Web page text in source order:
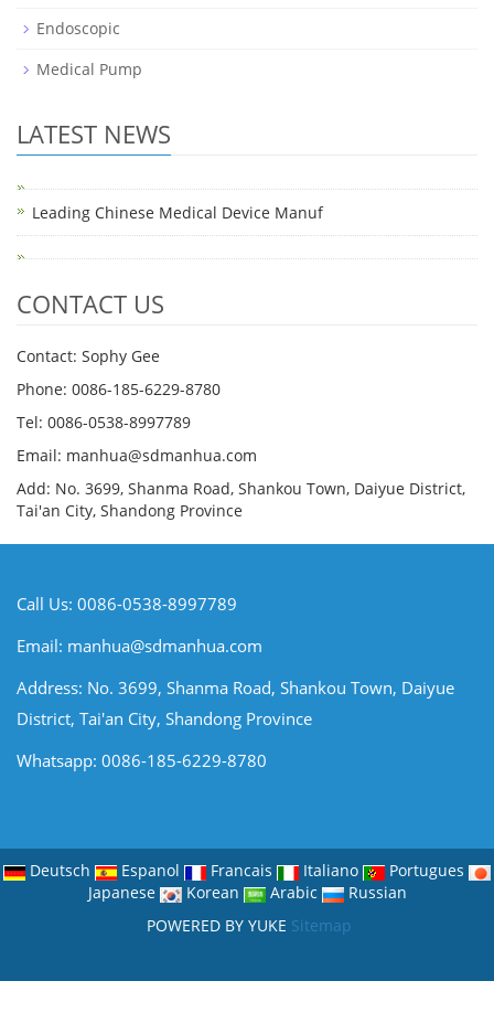
Endoscopic
Medical Pump
LATEST NEWS
Leading Chinese Medical Device Manuf
CONTACT US
Contact: Sophy Gee
Phone: 0086-185-6229-8780
Tel: 0086-0538-8997789
Email: manhua@sdmanhua.com
Add: No. 3699, Shanma Road, Shankou Town, Daiyue District,
Tai'an City, Shandong Province
Call Us: 0086-0538-8997789
Email: manhua@sdmanhua.com
Address: No. 3699, Shanma Road, Shankou Town, Daiyue
District, Tai'an City, Shandong Province
Whatsapp: 0086-185-6229-8780
Deutsch Espanol Francais Italiano
Portugues
Japanese
Korean Arabic
Russian
POWERED BY YUKE Sitemap